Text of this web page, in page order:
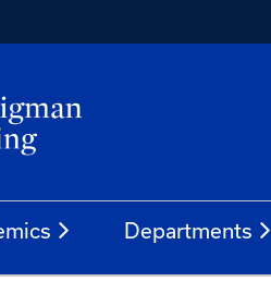
Departments